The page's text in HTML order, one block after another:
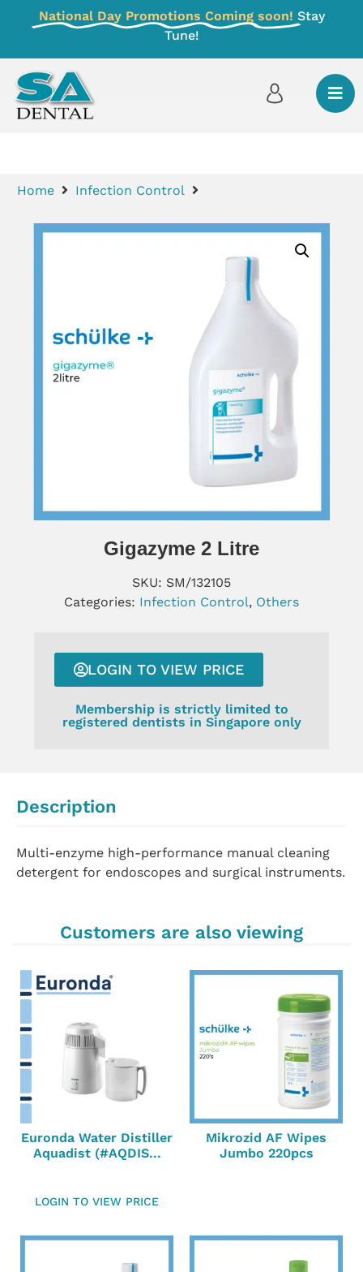
National Day Promotions Coming soon! Stay
Tune!
Home Infection Control
Gigazyme 2 Litre
SKU: SM/132105
Categories: Infection Control, Others
LOGIN TO VIEW PRICE
Membership is strictly limited to
registered dentists in Singapore only
Description
Multi-enzyme high-performance manual cleaning
detergent for endoscopes and surgical instruments.
Customers are also viewing
Euronda Water Distiller
Aquadist (#AQDIS...
LOGIN TO VIEW PRICE
Mikrozid AF Wipes
Jumbo 220pcs